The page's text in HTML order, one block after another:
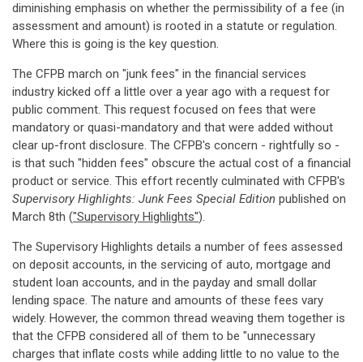
diminishing emphasis on whether the permissibility of a fee (in
assessment and amount) is rooted in a statute or regulation.
Where this is going is the key question.
The CFPB march on "junk fees" in the financial services
industry kicked off a little over a year ago with a request for
public comment. This request focused on fees that were
mandatory or quasi-mandatory and that were added without
clear up-front disclosure. The CFPB's concern - rightfully so -
is that such "hidden fees" obscure the actual cost of a financial
product or service. This effort recently culminated with CFPB's
Supervisory Highlights: Junk Fees Special Edition published on
March 8th ("Supervisory Highlights").
The Supervisory Highlights details a number of fees assessed
on deposit accounts, in the servicing of auto, mortgage and
student loan accounts, and in the payday and small dollar
lending space. The nature and amounts of these fees vary
widely. However, the common thread weaving them together is
that the CFPB considered all of them to be "unnecessary
charges that inflate costs while adding little to no value to the